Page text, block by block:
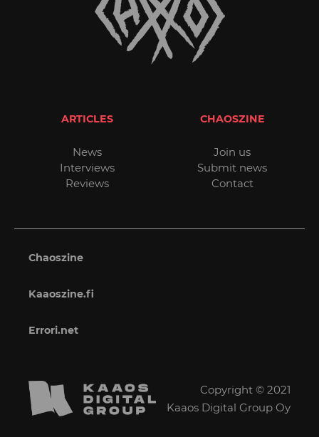
ARTICLES
News
Interviews
Reviews
CHAOSZINE
Join us
Submit news
Contact
Chaoszine
Kaaoszine.fi
Errori.net
Copyright © 2021
Kaaos Digital Group Oy